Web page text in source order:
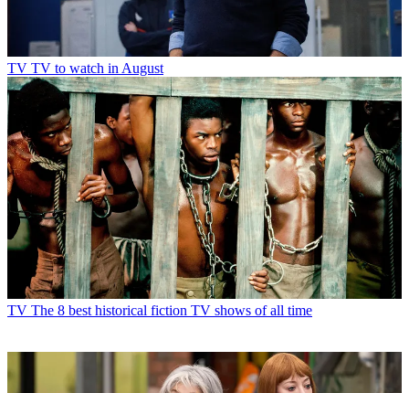
TV TV to watch in August
TV The 8 best historical fiction TV shows of all time